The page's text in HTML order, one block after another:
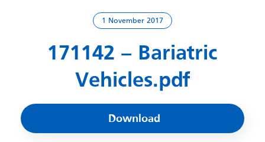
1 November 2017
171142 – Bariatric
Vehicles.pdf
Download